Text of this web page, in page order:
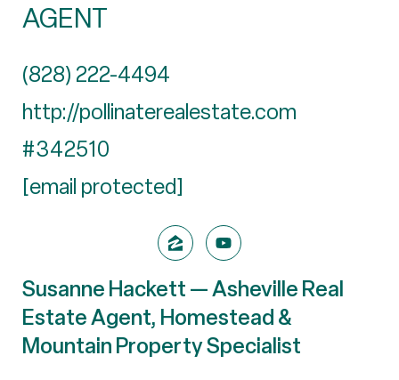
AGENT
(828) 222-4494
http://pollinaterealestate.com
#342510
[email protected]
Susanne Hackett — Asheville Real
Estate Agent, Homestead &
Mountain Property Specialist